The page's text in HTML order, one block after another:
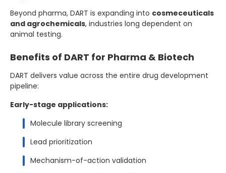
Beyond pharma, DART is expanding into cosmeceuticals
and agrochemicals, industries long dependent on
animal testing.
Benefits of DART for Pharma & Biotech
DART delivers value across the entire drug development
pipeline:
Early-stage applications:
Molecule library screening
Lead prioritization
Mechanism-of-action validation